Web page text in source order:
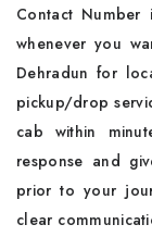
Contact
whenever you
Dehradun for
pickup/drop
cab within
response and
prior to your
clear